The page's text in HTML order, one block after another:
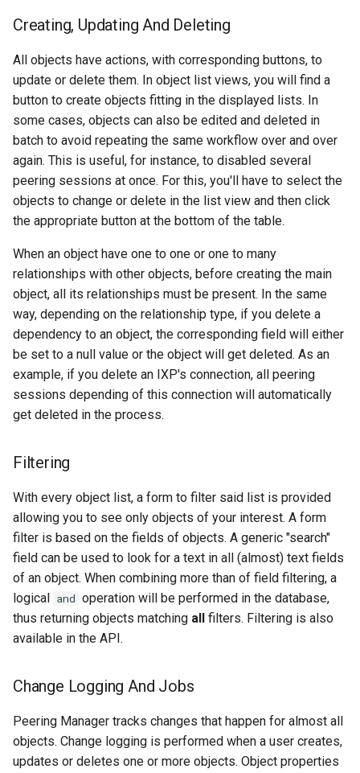
Creating, Updating And Deleting
All objects have actions, with corresponding buttons, to
update or delete them. In object list views, you will find a
button to create objects fitting in the displayed lists. In
some cases, objects can also be edited and deleted in
batch to avoid repeating the same workflow over and over
again. This is useful, for instance, to disabled several
peering sessions at once. For this, you'll have to select the
objects to change or delete in the list view and then click
the appropriate button at the bottom of the table.
When an object have one to one or one to many
relationships with other objects, before creating the main
object, all its relationships must be present. In the same
way, depending on the relationship type, if you delete a
dependency to an object, the corresponding field will either
be set to a null value or the object will get deleted. As an
example, if you delete an IXP's connection, all peering
sessions depending of this connection will automatically
get deleted in the process.
Filtering
With every object list, a form to filter said list is provided
allowing you to see only objects of your interest. A form
filter is based on the fields of objects. A generic "search"
field can be used to look for a text in all (almost) text fields
of an object. When combining more than of field filtering, a
logical
and operation will be performed in the database,
thus returning objects matching all
filters. Filtering is also
available in the API.
Change Logging And Jobs
Peering Manager tracks changes that happen for almost all
objects. Change logging is performed when a user creates,
updates or deletes one or more objects. Object properties